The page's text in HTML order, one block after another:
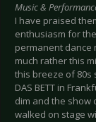
Music &
I have praised
enthusiasm for
permanent dance
much rather this
this breeze of 80s
DAS BETT in
dim and the show
walked on stage